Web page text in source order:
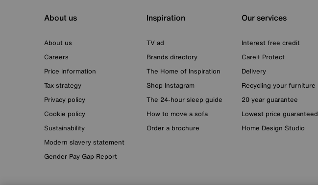
About us
About us
Careers
Price information
Tax strategy
Privacy policy
Cookie policy
Sustainability
Modern slavery statement
Gender Pay Gap Report
Inspiration
TV ad
Brands directory
The Home of Inspiration
Shop Instagram
The 24-hour sleep guide
How to move a sofa
Order a brochure
Our services
Interest free credit
Care+ Protect
Delivery
Recycling your furniture
20 year guarantee
Lowest price guaranteed
Home Design Studio